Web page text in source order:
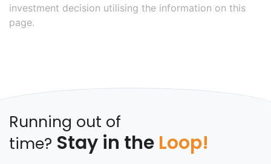
investment decision utilising the information on this
page.
Running out of
time? Stay in the Loop!